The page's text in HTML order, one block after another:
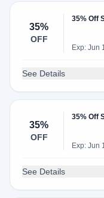
35%
OFF
35% Off
Exp: Jun
See Details
35%
OFF
35% Off
Exp: Jun
See Details